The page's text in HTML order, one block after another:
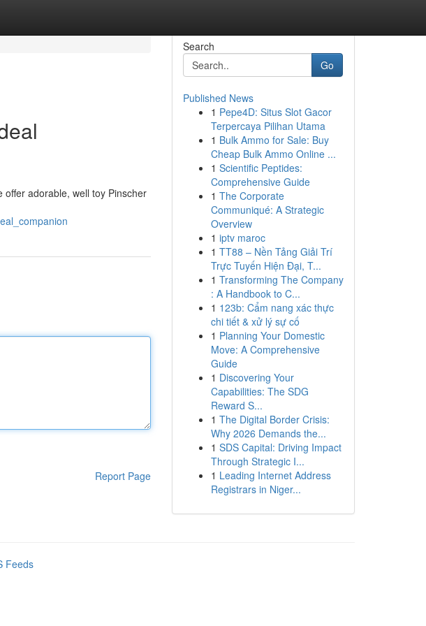
adorable, well toy Pinscher
Report Page
Search
Go
Published News
1 Pepe4D: Situs Slot Gacor
Terpercaya Pilihan Utama
1 Bulk Ammo for Sale: Buy
Cheap Bulk Ammo Online ...
1 Scientific Peptides:
Comprehensive Guide
1 The Corporate
Communiqué: A Strategic
Overview
1 iptv maroc
1 TT88 – Nền Tảng Giải Trí
Trực Tuyến Hiện Đại, T...
1 Transforming The Company
: A Handbook to C...
1 123b: Cẩm nang xác thực
chi tiết & xử lý sự cố
1 Planning Your Domestic
Move: A Comprehensive
Guide
1 Discovering Your
Capabilities: The SDG
Reward S...
1 The Digital Border Crisis:
Why 2026 Demands the...
1 SDS Capital: Driving Impact
Through Strategic I...
1 Leading Internet Address
Registrars in Niger...
Feeds